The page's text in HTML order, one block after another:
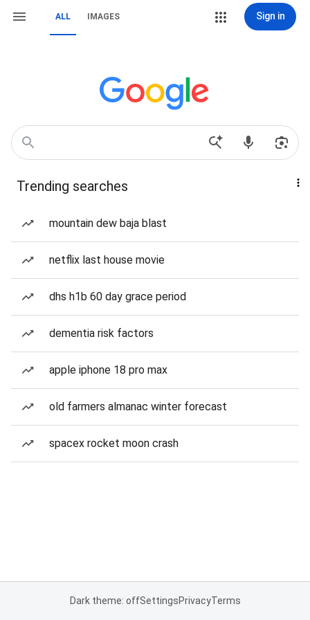
ALL IMAGES Sign in
Trending searches
mountain dew baja blast
netflix last house movie
dhs h1b 60 day grace period
dementia risk factors
apple iphone 18 pro max
old farmers almanac winter forecast
spacex rocket moon crash
Dark theme: offSettingsPrivacyTerms